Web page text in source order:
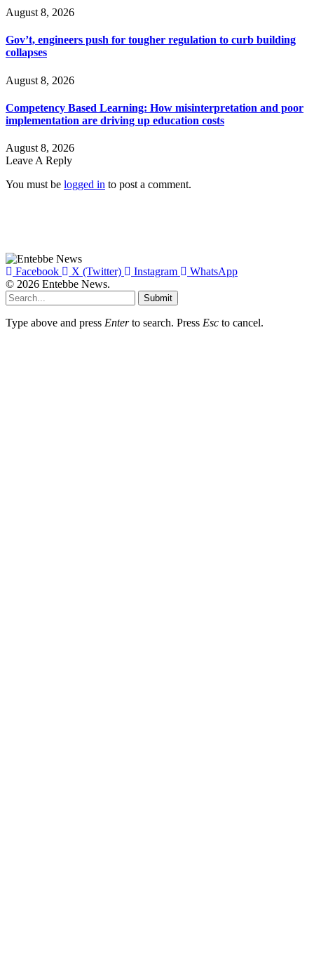
August 8, 2026
Gov’t, engineers push for tougher regulation to curb building
collapses
August 8, 2026
Competency Based Learning: How misinterpretation and poor
implementation are driving up education costs
August 8, 2026
Leave A Reply
You must be logged in to post a comment.
Facebook X (Twitter) Instagram
WhatsApp
© 2026 Entebbe News.
Submit
Type above and press Enterto search. Press Esc to cancel.